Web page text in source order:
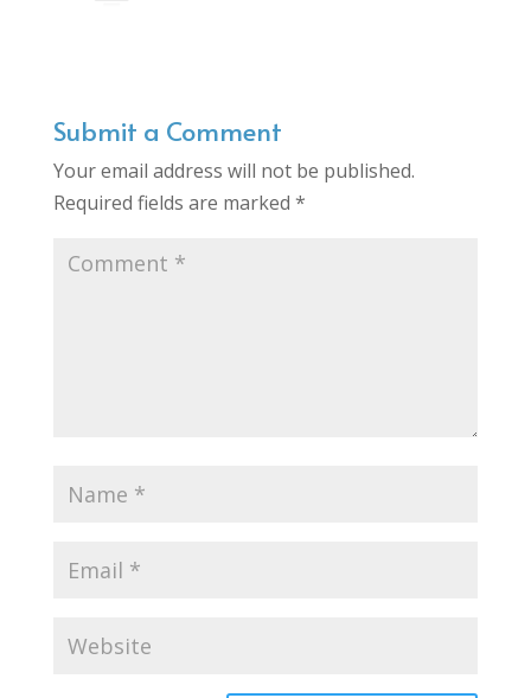
Submit a Comment
Your email address will not be published.
Required fields are marked *